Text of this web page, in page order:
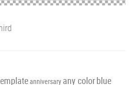
anniversary any colorblue